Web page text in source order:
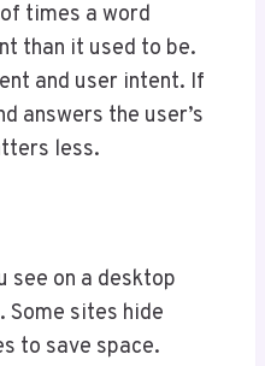
times a word
than it used to be.
and user intent. If
answers the user’s
less.
see on a desktop
sites hide
to save space.